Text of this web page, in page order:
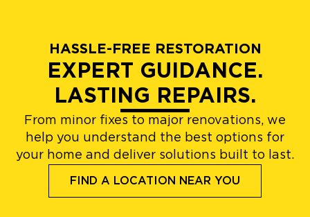
HASSLE-FREE RESTORATION
EXPERT GUIDANCE.
LASTING REPAIRS.
From minor fixes to major renovations, we
help you understand the best options for
your home and deliver solutions built to last.
FIND A LOCATION NEAR YOU